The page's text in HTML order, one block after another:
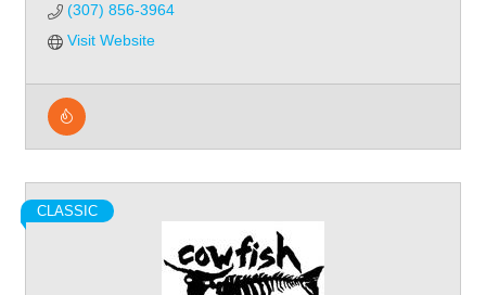
(307) 856-3964
Visit Website
CLASSIC